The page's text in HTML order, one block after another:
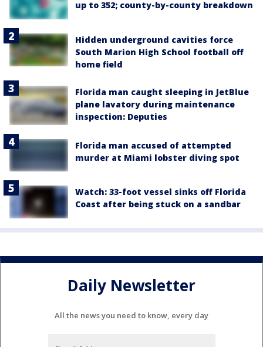
up to 352; county-by-county breakdown
Hidden underground cavities force
South Marion High School football off
home field
Florida man caught sleeping in JetBlue
plane lavatory during maintenance
inspection: Deputies
Florida man accused of attempted
murder at Miami lobster diving spot
Watch: 33-foot vessel sinks off Florida
Coast after being stuck on a sandbar
Daily Newsletter
All the news you need to know, every day